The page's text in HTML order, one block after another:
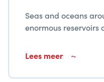
Seas and oceans
enormous reservoirs
considered the
important for three
Lees meer